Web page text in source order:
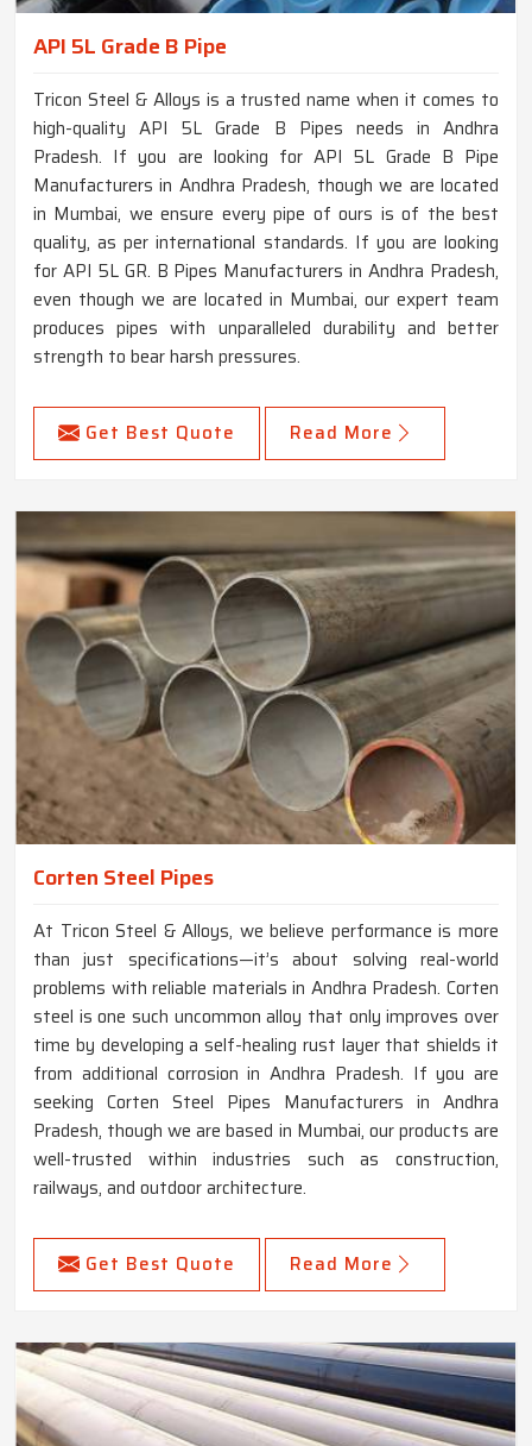
API 5L Grade B Pipe
Tricon Steel & Alloys is a trusted name when it comes to
high-quality API 5L Grade B Pipes needs in Andhra
Pradesh. If you are looking for API 5L Grade B Pipe
Manufacturers in Andhra Pradesh, though we are located
in Mumbai, we ensure every pipe of ours is of the best
quality, as per international standards. If you are looking
for API 5L GR. B Pipes Manufacturers in Andhra Pradesh,
even though we are located in Mumbai, our expert team
produces pipes with unparalleled durability and better
strength to bear harsh pressures.
Get Best Quote Read More
Corten Steel Pipes
At Tricon Steel & Alloys, we believe performance is more
than just specifications—it’s about solving real-world
problems with reliable materials in Andhra Pradesh. Corten
steel is one such uncommon alloy that only improves over
time by developing a self-healing rust layer that shields it
from additional corrosion in Andhra Pradesh. If you are
seeking Corten Steel Pipes Manufacturers in Andhra
Pradesh, though we are based in Mumbai, our products are
well-trusted within industries such as construction,
railways, and outdoor architecture.
Get Best Quote Read More